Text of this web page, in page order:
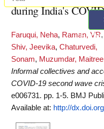
+
during India's
Faruqui, Neha, Raman, VR,
Shiv, Jeevika, Chaturvedi,
Sonam, Muzumdar, Maitree
Informal collectives and
COVID-19 second wave
e006731. pp. 1-5. BMJ
Available at: http://